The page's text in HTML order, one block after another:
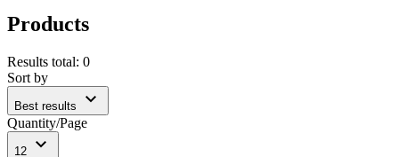
Products
Results total: 0
Sort by
Best results expand_more
Quantity/Page
12 expand_more